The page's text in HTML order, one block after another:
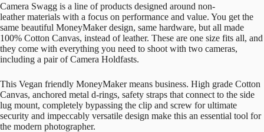
Camera Swagg is a line of products designed around non-
leather materials with a focus on performance and value. You get the
same beautiful MoneyMaker design, same hardware, but all made
100% Cotton Canvas, instead of leather. These are one size fits all, and
they come with everything you need to shoot with two cameras,
including a pair of Camera Holdfasts.
This Vegan friendly MoneyMaker means business. High grade Cotton
Canvas, anchored metal d-rings, safety straps that connect to the side
lug mount, completely bypassing the clip and screw for ultimate
security and impeccably versatile design make this an essential tool for
the modern photographer.